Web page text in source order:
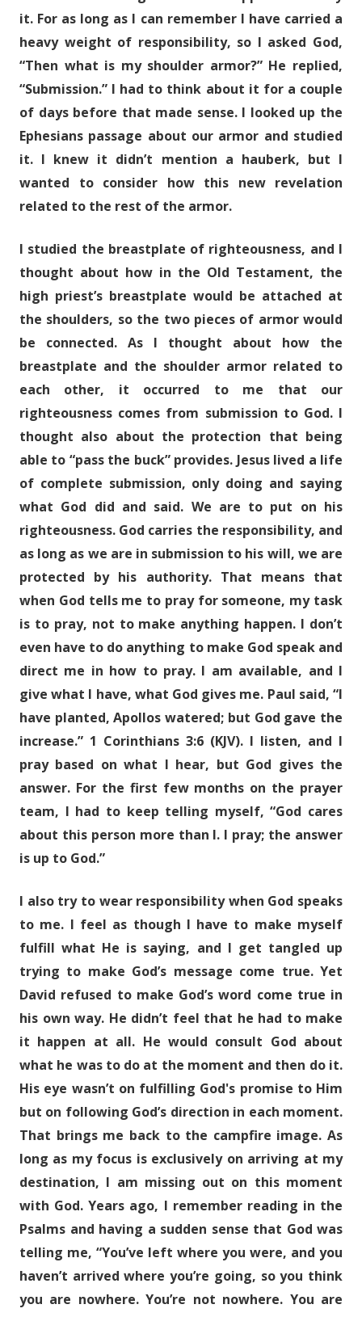
it. For as long as I can remember I have carried a
heavy weight of responsibility, so I asked God,
“Then what is my shoulder armor?” He replied,
“Submission.” I had to think about it for a couple
of days before that made sense. I looked up the
Ephesians passage about our armor and studied
it. I knew it didn’t mention a hauberk, but I
wanted to consider how this new revelation
related to the rest of the armor.
I studied the breastplate of righteousness, and I
thought about how in the Old Testament, the
high priest’s breastplate would be attached at
the shoulders, so the two pieces of armor would
be connected. As I thought about how the
breastplate and the shoulder armor related to
each other, it occurred to me that our
righteousness comes from submission to God. I
thought also about the protection that being
able to “pass the buck” provides. Jesus lived a life
of complete submission, only doing and saying
what God did and said. We are to put on his
righteousness. God carries the responsibility, and
as long as we are in submission to his will, we are
protected by his authority. That means that
when God tells me to pray for someone, my task
is to pray, not to make anything happen. I don’t
even have to do anything to make God speak and
direct me in how to pray. I am available, and I
give what I have, what God gives me. Paul said, “I
have planted, Apollos watered; but God gave the
increase.” 1 Corinthians 3:6 (KJV). I listen, and I
pray based on what I hear, but God gives the
answer. For the first few months on the prayer
team, I had to keep telling myself, “God cares
about this person more than I. I pray; the answer
is up to God.”
I also try to wear responsibility when God speaks
to me. I feel as though I have to make myself
fulfill what He is saying, and I get tangled up
trying to make God’s message come true. Yet
David refused to make God’s word come true in
his own way. He didn’t feel that he had to make
it happen at all. He would consult God about
what he was to do at the moment and then do it.
His eye wasn’t on fulfilling God's promise to Him
but on following God’s direction in each moment.
That brings me back to the campfire image. As
long as my focus is exclusively on arriving at my
destination, I am missing out on this moment
with God. Years ago, I remember reading in the
Psalms and having a sudden sense that God was
telling me, “You’ve left where you were, and you
haven’t arrived where you’re going, so you think
you are nowhere. You’re not nowhere. You are